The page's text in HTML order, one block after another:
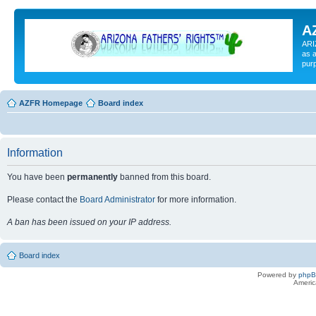
as
AZFR Homepage Board index
Information
You have been permanently banned from this board.
Please contact the Board Administrator for more information.
A ban has been issued on your IP address.
Board index
Powered by